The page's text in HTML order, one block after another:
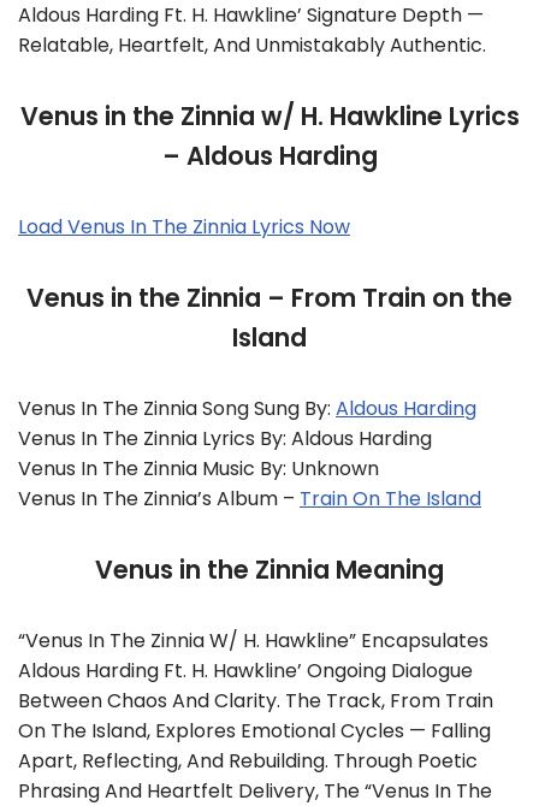
Aldous Harding Ft. H. Hawkline’ Signature Depth —
Relatable, Heartfelt, And Unmistakably Authentic.
Venus in the Zinnia w/ H. Hawkline Lyrics
– Aldous Harding
Load Venus In The Zinnia Lyrics Now
Venus in the Zinnia – From Train on the
Island
Venus In The Zinnia Song Sung By: Aldous Harding
Venus In The Zinnia Lyrics By: Aldous Harding
Venus In The Zinnia Music By: Unknown
Venus In The Zinnia’s Album – Train On The Island
Venus in the Zinnia Meaning
“Venus In The Zinnia W/ H. Hawkline” Encapsulates
Aldous Harding Ft. H. Hawkline’ Ongoing Dialogue
Between Chaos And Clarity. The Track, From Train
On The Island, Explores Emotional Cycles — Falling
Apart, Reflecting, And Rebuilding. Through Poetic
Phrasing And Heartfelt Delivery, The “Venus In The